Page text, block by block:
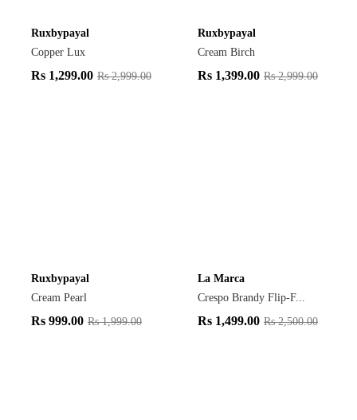
Ruxbypayal
Copper Lux
Rs 1,299.00 Rs2,999.00
Ruxbypayal
Cream Birch
Rs 1,399.00 Rs2,999.00
Ruxbypayal
Cream Pearl
Rs 999.00 Rs1,999.00
La Marca
Crespo Brandy Flip-F...
Rs 1,499.00 Rs2,500.00